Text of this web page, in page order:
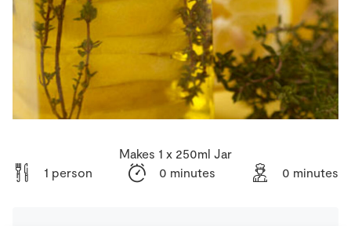
Store Locator
Real People
Sustainability
Gift Cards
Makes 1 x 250ml Jar
1 person
0 minutes 0 minutes